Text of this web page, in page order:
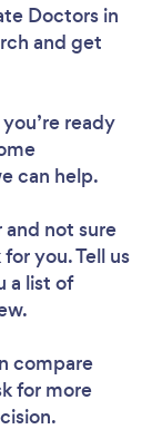
Doctors in
and get
ready
can help.
and not sure
you. Tell us
a list of
compare
for more